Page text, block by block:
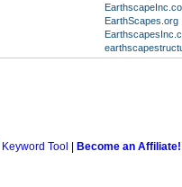
EarthScapes.org
Keyword Tool Become an Affiliate!